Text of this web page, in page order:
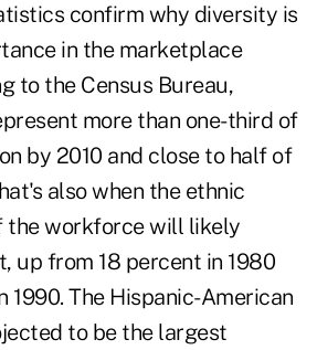
confirm why diversity is
in the marketplace
to the Census Bureau,
more than one-third of
by 2010 and close to half of
also when the ethnic
the workforce will likely
up from 18 percent in 1980
1990. The Hispanic-American
to be the largest